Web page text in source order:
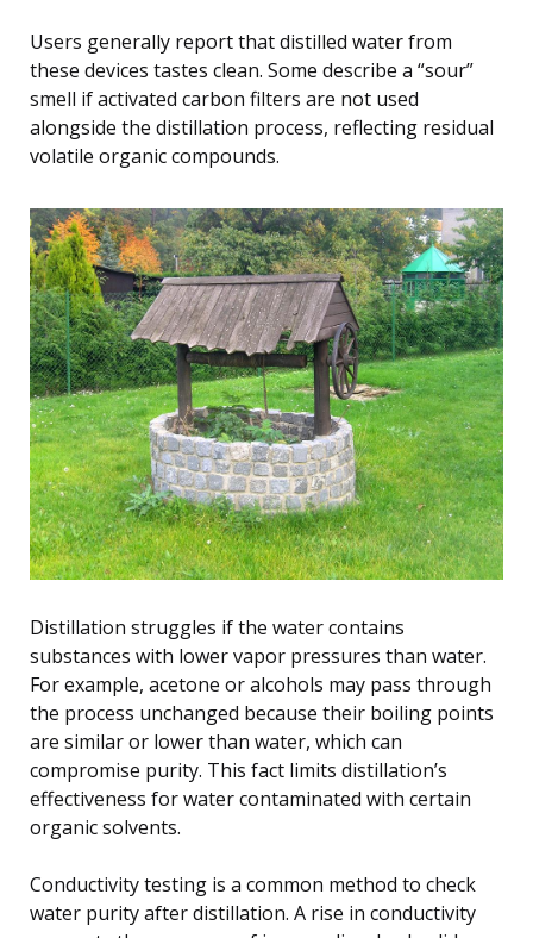
Users generally report that distilled water from
these devices tastes clean. Some describe a “sour”
smell if activated carbon filters are not used
alongside the distillation process, reflecting residual
volatile organic compounds.
Distillation struggles if the water contains
substances with lower vapor pressures than water.
For example, acetone or alcohols may pass through
the process unchanged because their boiling points
are similar or lower than water, which can
compromise purity. This fact limits distillation’s
effectiveness for water contaminated with certain
organic solvents.
Conductivity testing is a common method to check
water purity after distillation. A rise in conductivity